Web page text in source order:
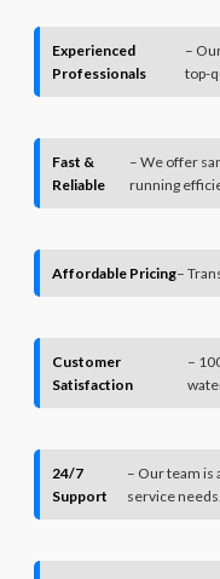
Experienced
Professionals
–
top-
Fast &
Reliable
– We offer
running
Affordable Pricing–
Customer
Satisfaction
–
24/7
Support
– Our team is
service needs.